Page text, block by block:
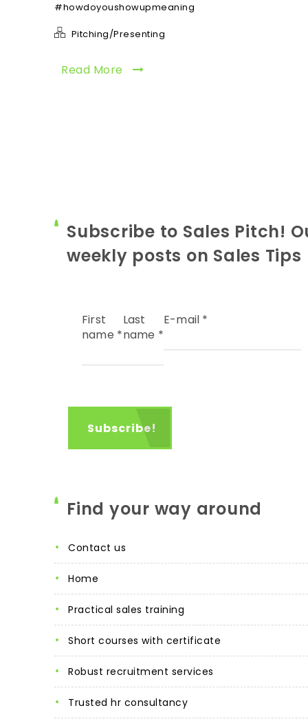
#howdoyoushowupmeaning
Pitching/Presenting
Read More
Subscribe to Sales Pitch!
weekly posts on Sales Tips
First
name *
Last
name *
E-mail *
Find your way around
contact us
home
practical sales training
short courses with certificate
robust recruitment services
trusted hr consultancy